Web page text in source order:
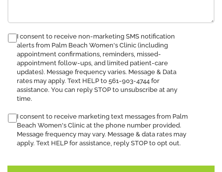
consent
receive
SMS
notification
I consent to receive non-marketing SMS notification
alerts from Palm Beach Women's Clinic (including
appointment confirmations, reminders, missed-
appointment follow-ups, and limited patient-care
updates). Message frequency varies. Message & Data
rates may apply. Text HELP to 561-903-4744 for
assistance. You can reply STOP to unsubscribe at any
time.
I consent to receive marketing text messages from Palm
Beach Women's Clinic at the phone number provided.
Message frequency may vary. Message & data rates may
apply. Text HELP for assistance, reply STOP to opt out.